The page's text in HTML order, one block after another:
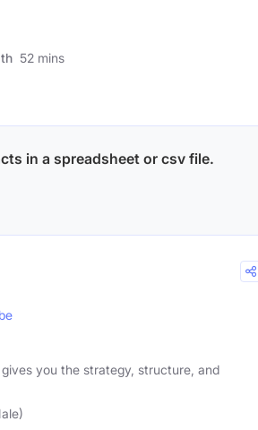
52 mins
in a spreadsheet or csv file.
you the strategy, structure, and